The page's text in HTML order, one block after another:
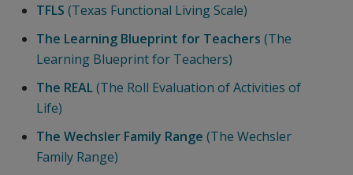
TFLS (Texas Functional Living Scale)
The Learning Blueprint for Teachers (The
Learning Blueprint for Teachers)
The REAL(The Roll Evaluation of Activities of
Life)
The Wechsler Family Range (The Wechsler
Family Range)